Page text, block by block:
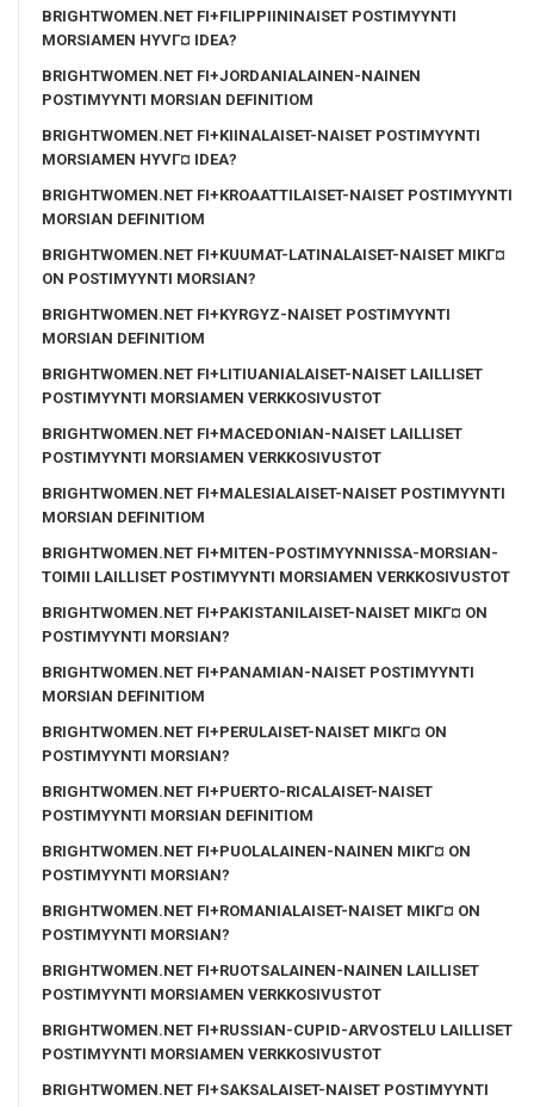
BRIGHTWOMEN.NET FI+FILIPPIININAISET POSTIMYYNTI
MORSIAMEN HYVГ¤ IDEA?
BRIGHTWOMEN.NET FI+JORDANIALAINEN-NAINEN
POSTIMYYNTI MORSIAN DEFINITIOM
BRIGHTWOMEN.NET FI+KIINALAISET-NAISET POSTIMYYNTI
MORSIAMEN HYVГ¤ IDEA?
BRIGHTWOMEN.NET FI+KROAATTILAISET-NAISET POSTIMYYNTI
MORSIAN DEFINITIOM
BRIGHTWOMEN.NET FI+KUUMAT-LATINALAISET-NAISET MIKГ¤
ON POSTIMYYNTI MORSIAN?
BRIGHTWOMEN.NET FI+KYRGYZ-NAISET POSTIMYYNTI
MORSIAN DEFINITIOM
BRIGHTWOMEN.NET FI+LITIUANIALAISET-NAISET LAILLISET
POSTIMYYNTI MORSIAMEN VERKKOSIVUSTOT
BRIGHTWOMEN.NET FI+MACEDONIAN-NAISET LAILLISET
POSTIMYYNTI MORSIAMEN VERKKOSIVUSTOT
BRIGHTWOMEN.NET FI+MALESIALAISET-NAISET POSTIMYYNTI
MORSIAN DEFINITIOM
BRIGHTWOMEN.NET FI+MITEN-POSTIMYYNNISSA-MORSIAN-
TOIMII LAILLISET POSTIMYYNTI MORSIAMEN VERKKOSIVUSTOT
BRIGHTWOMEN.NET FI+PAKISTANILAISET-NAISET MIKГ¤ ON
POSTIMYYNTI MORSIAN?
BRIGHTWOMEN.NET FI+PANAMIAN-NAISET POSTIMYYNTI
MORSIAN DEFINITIOM
BRIGHTWOMEN.NET FI+PERULAISET-NAISET MIKГ¤ ON
POSTIMYYNTI MORSIAN?
BRIGHTWOMEN.NET FI+PUERTO-RICALAISET-NAISET
POSTIMYYNTI MORSIAN DEFINITIOM
BRIGHTWOMEN.NET FI+PUOLALAINEN-NAINEN MIKГ¤ ON
POSTIMYYNTI MORSIAN?
BRIGHTWOMEN.NET FI+ROMANIALAISET-NAISET MIKГ¤ ON
POSTIMYYNTI MORSIAN?
BRIGHTWOMEN.NET FI+RUOTSALAINEN-NAINEN LAILLISET
POSTIMYYNTI MORSIAMEN VERKKOSIVUSTOT
BRIGHTWOMEN.NET FI+RUSSIAN-CUPID-ARVOSTELU LAILLISET
POSTIMYYNTI MORSIAMEN VERKKOSIVUSTOT
BRIGHTWOMEN.NET FI+SAKSALAISET-NAISET POSTIMYYNTI